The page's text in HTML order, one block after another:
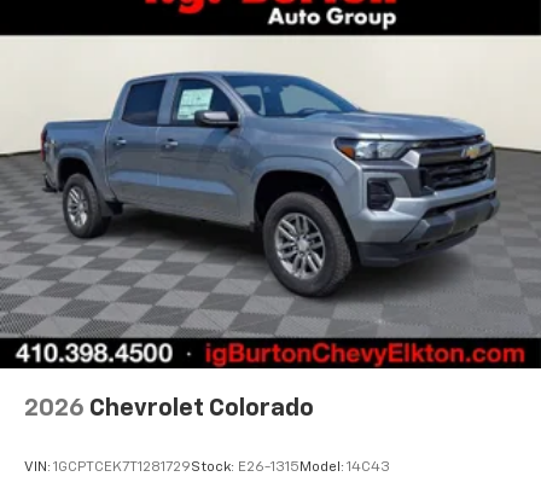
2026 Chevrolet Colorado
VIN: 1GCPTCEK7T1281729Stock: E26-1315 Model: 14C43